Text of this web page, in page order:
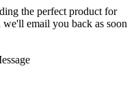
the perfect product for
we'll email you back as soon